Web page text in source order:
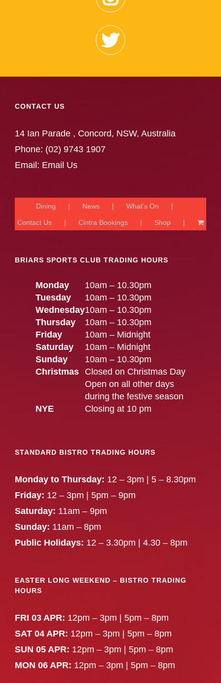
CONTACT US
14 Ian Parade , Concord, NSW, Australia
Phone: (02) 9743 1907
Email: Email Us
Dining News What’s On
Contact Us Cintra Bookings Shop
BRIARS SPORTS CLUB TRADING HOURS
Monday
10am – 10.30pm
Tuesday
10am – 10.30pm
Wednesday10am – 10.30pm
Thursday
10am – 10.30pm
Friday
10am – Midnight
Saturday
10am – Midnight
Sunday
10am – 10.30pm
Christmas
Closed on Christmas Day
Open on all other days
during the festive season
NYE
Closing at 10 pm
STANDARD BISTRO TRADING HOURS
Monday to Thursday: 12 – 3pm | 5 – 8.30pm
Friday: 12 – 3pm | 5pm – 9pm
Saturday: 11am – 9pm
Sunday: 11am – 8pm
Public Holidays: 12 – 3.30pm | 4.30 – 8pm
EASTER LONG WEEKEND – BISTRO TRADING
HOURS
FRI 03 APR: 12pm – 3pm | 5pm – 8pm
SAT 04 APR: 12pm – 3pm | 5pm – 8pm
SUN 05 APR: 12pm – 3pm | 5pm – 8pm
MON 06 APR: 12pm – 3pm | 5pm – 8pm